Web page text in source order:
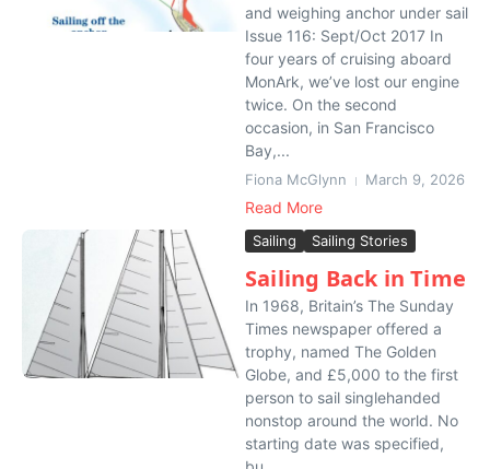
and weighing anchor under sail
Issue 116: Sept/Oct 2017 In
four years of cruising aboard
MonArk, we’ve lost our engine
twice. On the second
occasion, in San Francisco
Bay,...
Fiona McGlynn March 9, 2026
Read More
Sailing Sailing Stories
Sailing Back in Time
In 1968, Britain’s The Sunday
Times newspaper offered a
trophy, named The Golden
Globe, and £5,000 to the first
person to sail singlehanded
nonstop around the world. No
starting date was specified,